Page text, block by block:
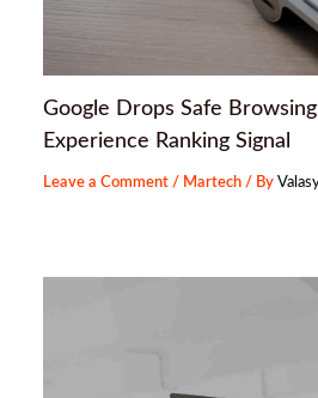
Google Drops Safe Browsing
Experience Ranking Signal
Leave a Comment / Martech / By